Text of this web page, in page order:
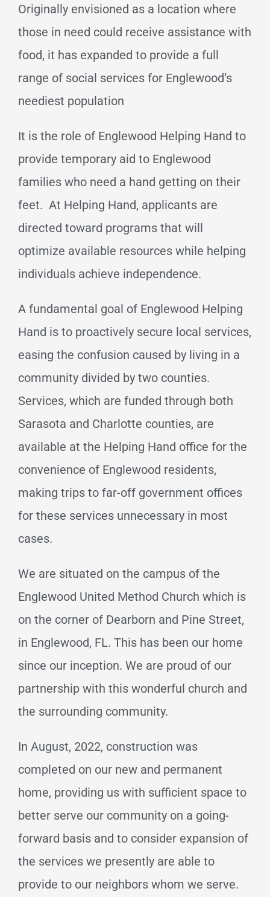
Originally envisioned as a location where
those in need could receive assistance with
food, it has expanded to provide a full
range of social services for Englewood’s
neediest population
It is the role of Englewood Helping Hand to
provide temporary aid to Englewood
families who need a hand getting on their
feet. At Helping Hand, applicants are
directed toward programs that will
optimize available resources while helping
individuals achieve independence.
A fundamental goal of Englewood Helping
Hand is to proactively secure local services,
easing the confusion caused by living in a
community divided by two counties.
Services, which are funded through both
Sarasota and Charlotte counties, are
available at the Helping Hand office for the
convenience of Englewood residents,
making trips to far-off government offices
for these services unnecessary in most
cases.
We are situated on the campus of the
Englewood United Method Church which is
on the corner of Dearborn and Pine Street,
in Englewood, FL. This has been our home
since our inception. We are proud of our
partnership with this wonderful church and
the surrounding community.
In August, 2022, construction was
completed on our new and permanent
home, providing us with sufficient space to
better serve our community on a going-
forward basis and to consider expansion of
the services we presently are able to
provide to our neighbors whom we serve.